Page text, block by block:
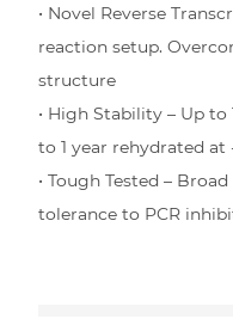
• Novel Reverse
reaction setup.
structure
• High Stability – Up
to 1 year rehydrated at
• Tough Tested –
tolerance to PCR